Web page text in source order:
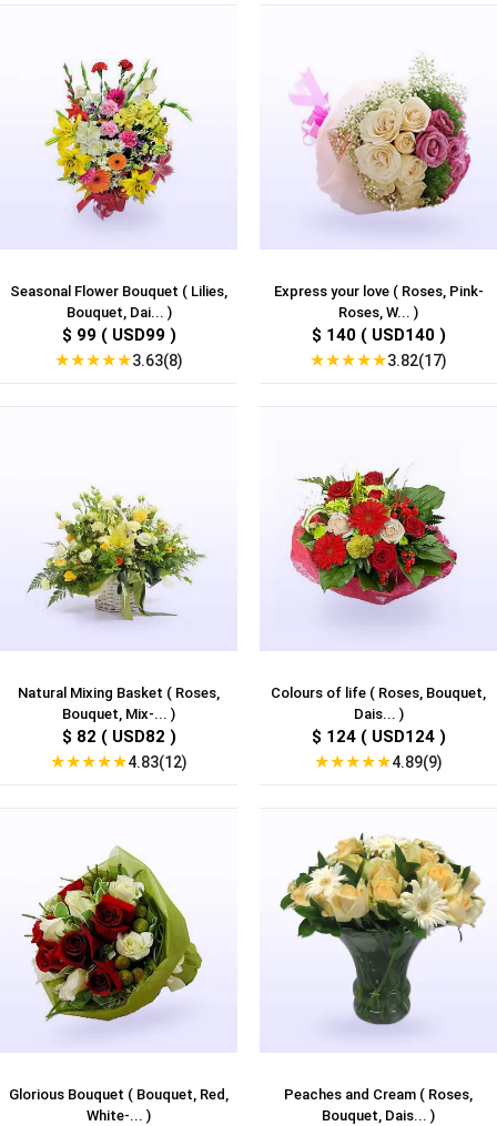
Seasonal Flower Bouquet ( Lilies,
Bouquet, Dai... )
$ 99 ( USD99 )
★★★★★3.63(8)
Express your love ( Roses, Pink-
Roses, W... )
$ 140 ( USD140 )
★★★★★3.82(17)
Natural Mixing Basket ( Roses,
Bouquet, Mix-... )
$ 82 ( USD82 )
★★★★★4.83(12)
Colours of life ( Roses, Bouquet,
Dais... )
$ 124 ( USD124 )
★★★★★4.89(9)
Glorious Bouquet ( Bouquet, Red,
White-... )
Peaches and Cream ( Roses,
Bouquet, Dais... )